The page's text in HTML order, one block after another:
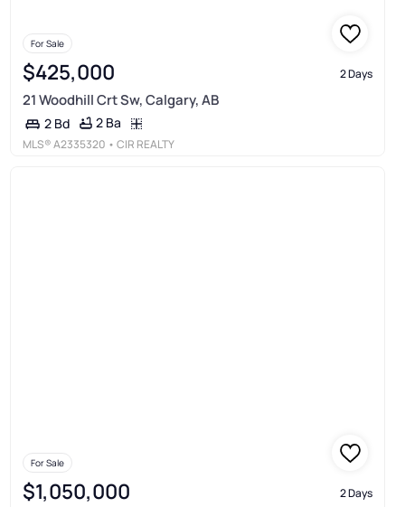
For Sale
$425,000 2 Days
21 Woodhill Crt Sw, Calgary, AB
2 Bd 2 Ba
MLS®A2335320 • CIR REALTY
For Sale
$1,050,000 2 Days